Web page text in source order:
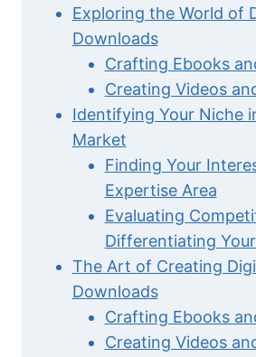
Exploring the World of
Downloads
Crafting Ebooks
Creating Videos
Identifying Your Niche
Market
Finding Your
Expertise Area
Evaluating
Differentiating
The Art of Creating
Downloads
Crafting Ebooks
Creating Videos